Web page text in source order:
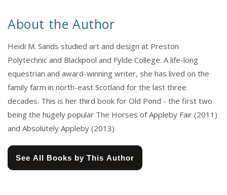
About the Author
Heidi M. Sands studied art and design at Preston
Polytechnic and Blackpool and Fylde College. A life-long
equestrian and award-winning writer, she has lived on the
family farm in north-east Scotland for the last three
decades. This is her third book for Old Pond - the first two
being the hugely popular The Horses of Appleby Fair (2011)
and Absolutely Appleby (2013)
See All Books by This Author